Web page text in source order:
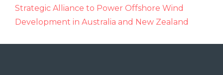
Strategic Alliance to Power Offshore Wind
Development in Australia and New Zealand